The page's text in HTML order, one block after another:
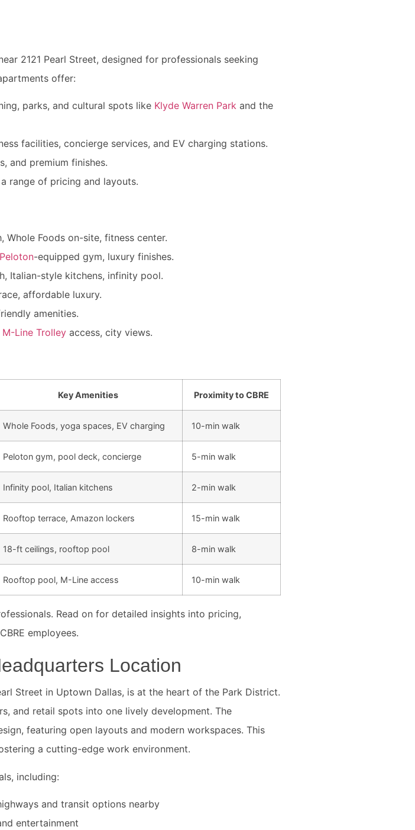
2121 Pearl Street, designed for professionals seeking
offer:
parks, and cultural spots like Klyde Warren Park and the
facilities, concierge services, and EV charging stations.
and premium finishes.
range of pricing and layouts.
Whole Foods on-site, fitness center.
Peloton-equipped gym, luxury finishes.
Italian-style kitchens, infinity pool.
affordable luxury.
amenities.
M-Line Trolley access, city views.
Key Amenities Proximity to CBRE
Whole Foods, yoga spaces, EV charging 10-min walk
Peloton gym, pool deck, concierge 5-min walk
Infinity pool, Italian kitchens 2-min walk
Rooftop terrace, Amazon lockers 15-min walk
18-ft ceilings, rooftop pool 8-min walk
Rooftop pool, M-Line access 10-min walk
Read on for detailed insights into pricing,
employees.
Location
Street in Uptown Dallas, is at the heart of the Park District.
and retail spots into one lively development. The
featuring open layouts and modern workspaces. This
a cutting-edge work environment.
including:
and transit options nearby
entertainment